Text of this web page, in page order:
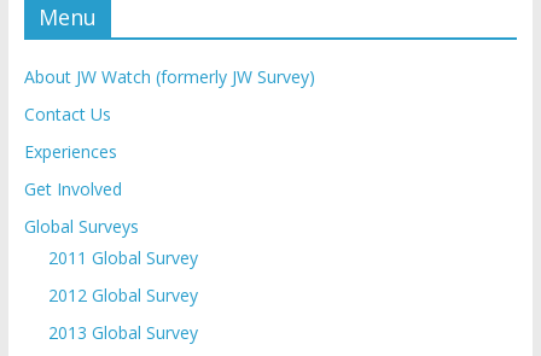
Menu
About JW Watch (formerly JW Survey)
Contact Us
Experiences
Get Involved
Global Surveys
2011 Global Survey
2012 Global Survey
2013 Global Survey